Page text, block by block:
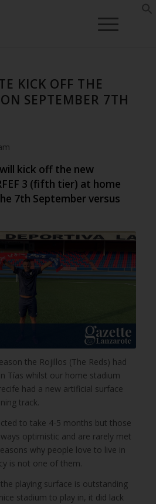
KICK OFF THE
SEPTEMBER 7TH
kick off the new
3 (fifth tier) at home
7th September versus
the Rojillos (The Reds) had
Tías whilst our home stadium
had a new artificial surface
track.
to take 4-5 months but those
optimistic and are rarely met
why people love to live in
is not one of them.
playing surface is outstanding
stadium to play in, it did lack